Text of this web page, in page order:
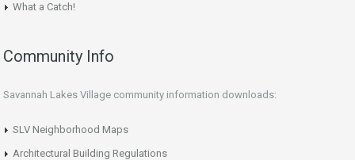
What a Catch!
Community Info
Savannah Lakes Village community information downloads:
SLV Neighborhood Maps
Architectural Building Regulations